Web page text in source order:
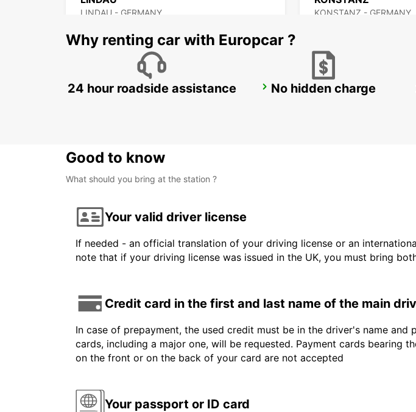
LINDAU - GERMANY KONSTANZ - GERMANY
UEBERLINGEN ST GALLEN
Why renting car with Europcar ?
24 hour roadside assistance No hidden charge
Good to know
What should you bring at the station ?
Your valid driver license
If needed - an official translation of your driving license or an
note that if your driving license was issued in the UK, you must bring
Credit card in the first and last name of the main
In case of prepayment, the used credit must be in the driver's name
cards, including a major one, will be requested. Payment cards bearing
on the front or on the back of your card are not accepted
Your passport or ID card